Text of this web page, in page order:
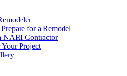
for a Remodel
NARI Contractor
Project